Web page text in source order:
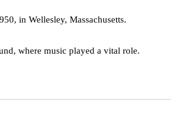
in Wellesley, Massachusetts.
where music played a vital role.